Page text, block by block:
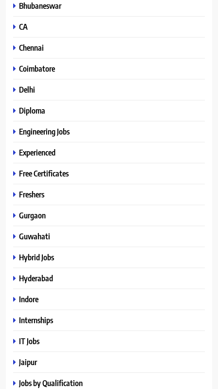
Bhubaneswar
CA
Chennai
Coimbatore
Delhi
Diploma
Engineering Jobs
Experienced
Free Certificates
Freshers
Gurgaon
Guwahati
Hybrid Jobs
Hyderabad
Indore
Internships
IT Jobs
Jaipur
Jobs by Qualification